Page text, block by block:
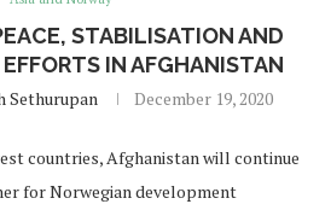
STABILISATION AND
IN AFGHANISTAN
Sethurupan December 19, 2020
countries, Afghanistan will continue
for Norwegian development